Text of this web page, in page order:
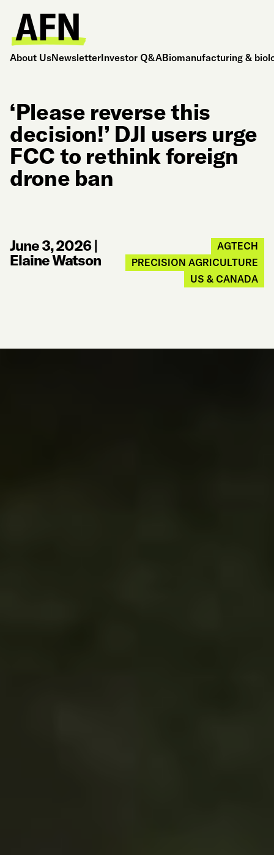
About UsNewsletterInvestor Q&ABiomanufacturing &
‘Please reverse this
decision!’ DJI users urge
FCC to rethink foreign
drone ban
June 3, 2026|
Elaine Watson
AGTECH
PRECISION AGRICULTURE
US & CANADA